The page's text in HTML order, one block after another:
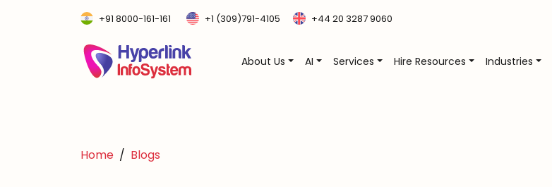
+91 8000-161-161 +1 (309)791-4105 +44 20 3287 9060
About Us AI Services Hire Resources Industries
Home Blogs